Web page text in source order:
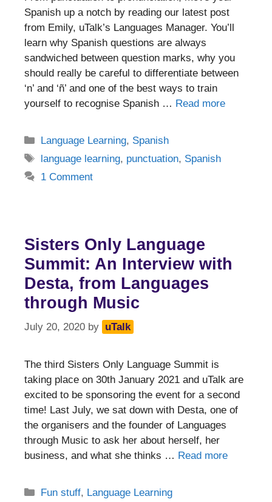
Spanish up a notch by reading our latest post
from Emily, uTalk’s Languages Manager. You’ll
learn why Spanish questions are always
sandwiched between question marks, why you
should really be careful to differentiate between
‘n’ and ‘ñ’ and one of the best ways to train
yourself to recognise Spanish … Read more
Categories
Language Learning, Spanish
Tags
language learning, punctuation, Spanish
1 Comment
Sisters Only Language
Summit: An Interview with
Desta, from Languages
through Music
July 20, 2020 by uTalk
The third Sisters Only Language Summit is
taking place on 30th January 2021 and uTalk are
excited to be sponsoring the event for a second
time! Last July, we sat down with Desta, one of
the organisers and the founder of Languages
through Music to ask her about herself, her
business, and what she thinks … Read more
Categories
Fun stuff, Language Learning